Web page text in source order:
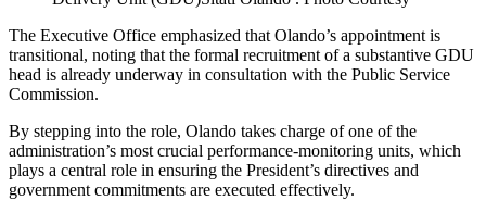
The Executive Office emphasized that Olando’s appointment is
transitional, noting that the formal recruitment of a substantive GDU
head is already underway in consultation with the Public Service
Commission.
By stepping into the role, Olando takes charge of one of the
administration’s most crucial performance-monitoring units, which
plays a central role in ensuring the President’s directives and
government commitments are executed effectively.